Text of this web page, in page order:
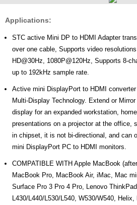
Applications:
STC active Mini DP to HDMI Adapter
over one cable, Supports video
HD@30Hz, 1080P@120Hz, Supports 8-
up to 192kHz sample rate.
Active mini DisplayPort to HDMI
Multi-Display Technology. Extend or
display for an expanded workstation,
presentations on a projector at the office,
in chipset, it is not bi-directional, and can
mini DisplayPort PC to HDMI monitors.
COMPATIBLE WITH Apple MacBook
MacBook Pro, MacBook Air, iMac, Mac
Surface Pro 3 Pro 4 Pro, Lenovo
L430/L440/L530/L540, W530/W540,